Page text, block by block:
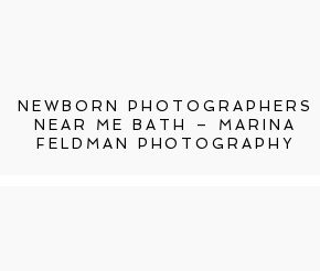
NEWBORN PHOTOGRAPHERS
NEAR ME BATH – MARINA
FELDMAN PHOTOGRAPHY